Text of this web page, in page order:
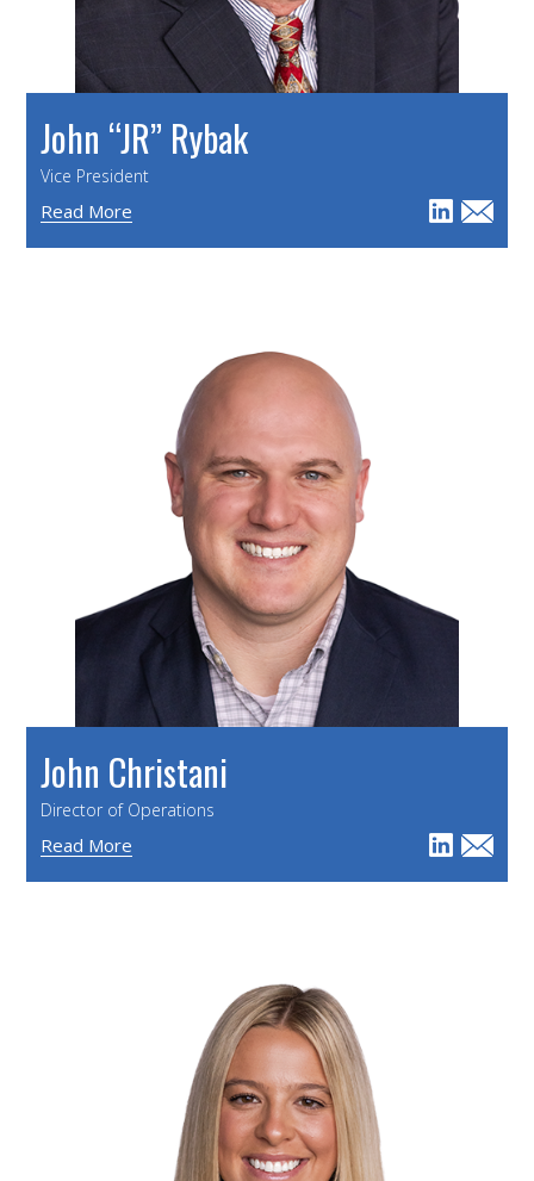
John “JR” Rybak
Vice President
Read More
John Christani
Director of Operations
Read More